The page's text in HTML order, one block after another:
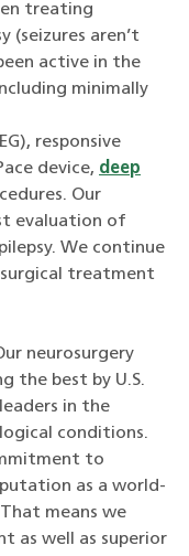
treating
(seizures aren’t
active in the
minimally
responsive
device, deep
Our
evaluation of
We continue
treatment
neurosurgery
the best by U.S.
in the
conditions.
to
as a world-
means we
as well as superior